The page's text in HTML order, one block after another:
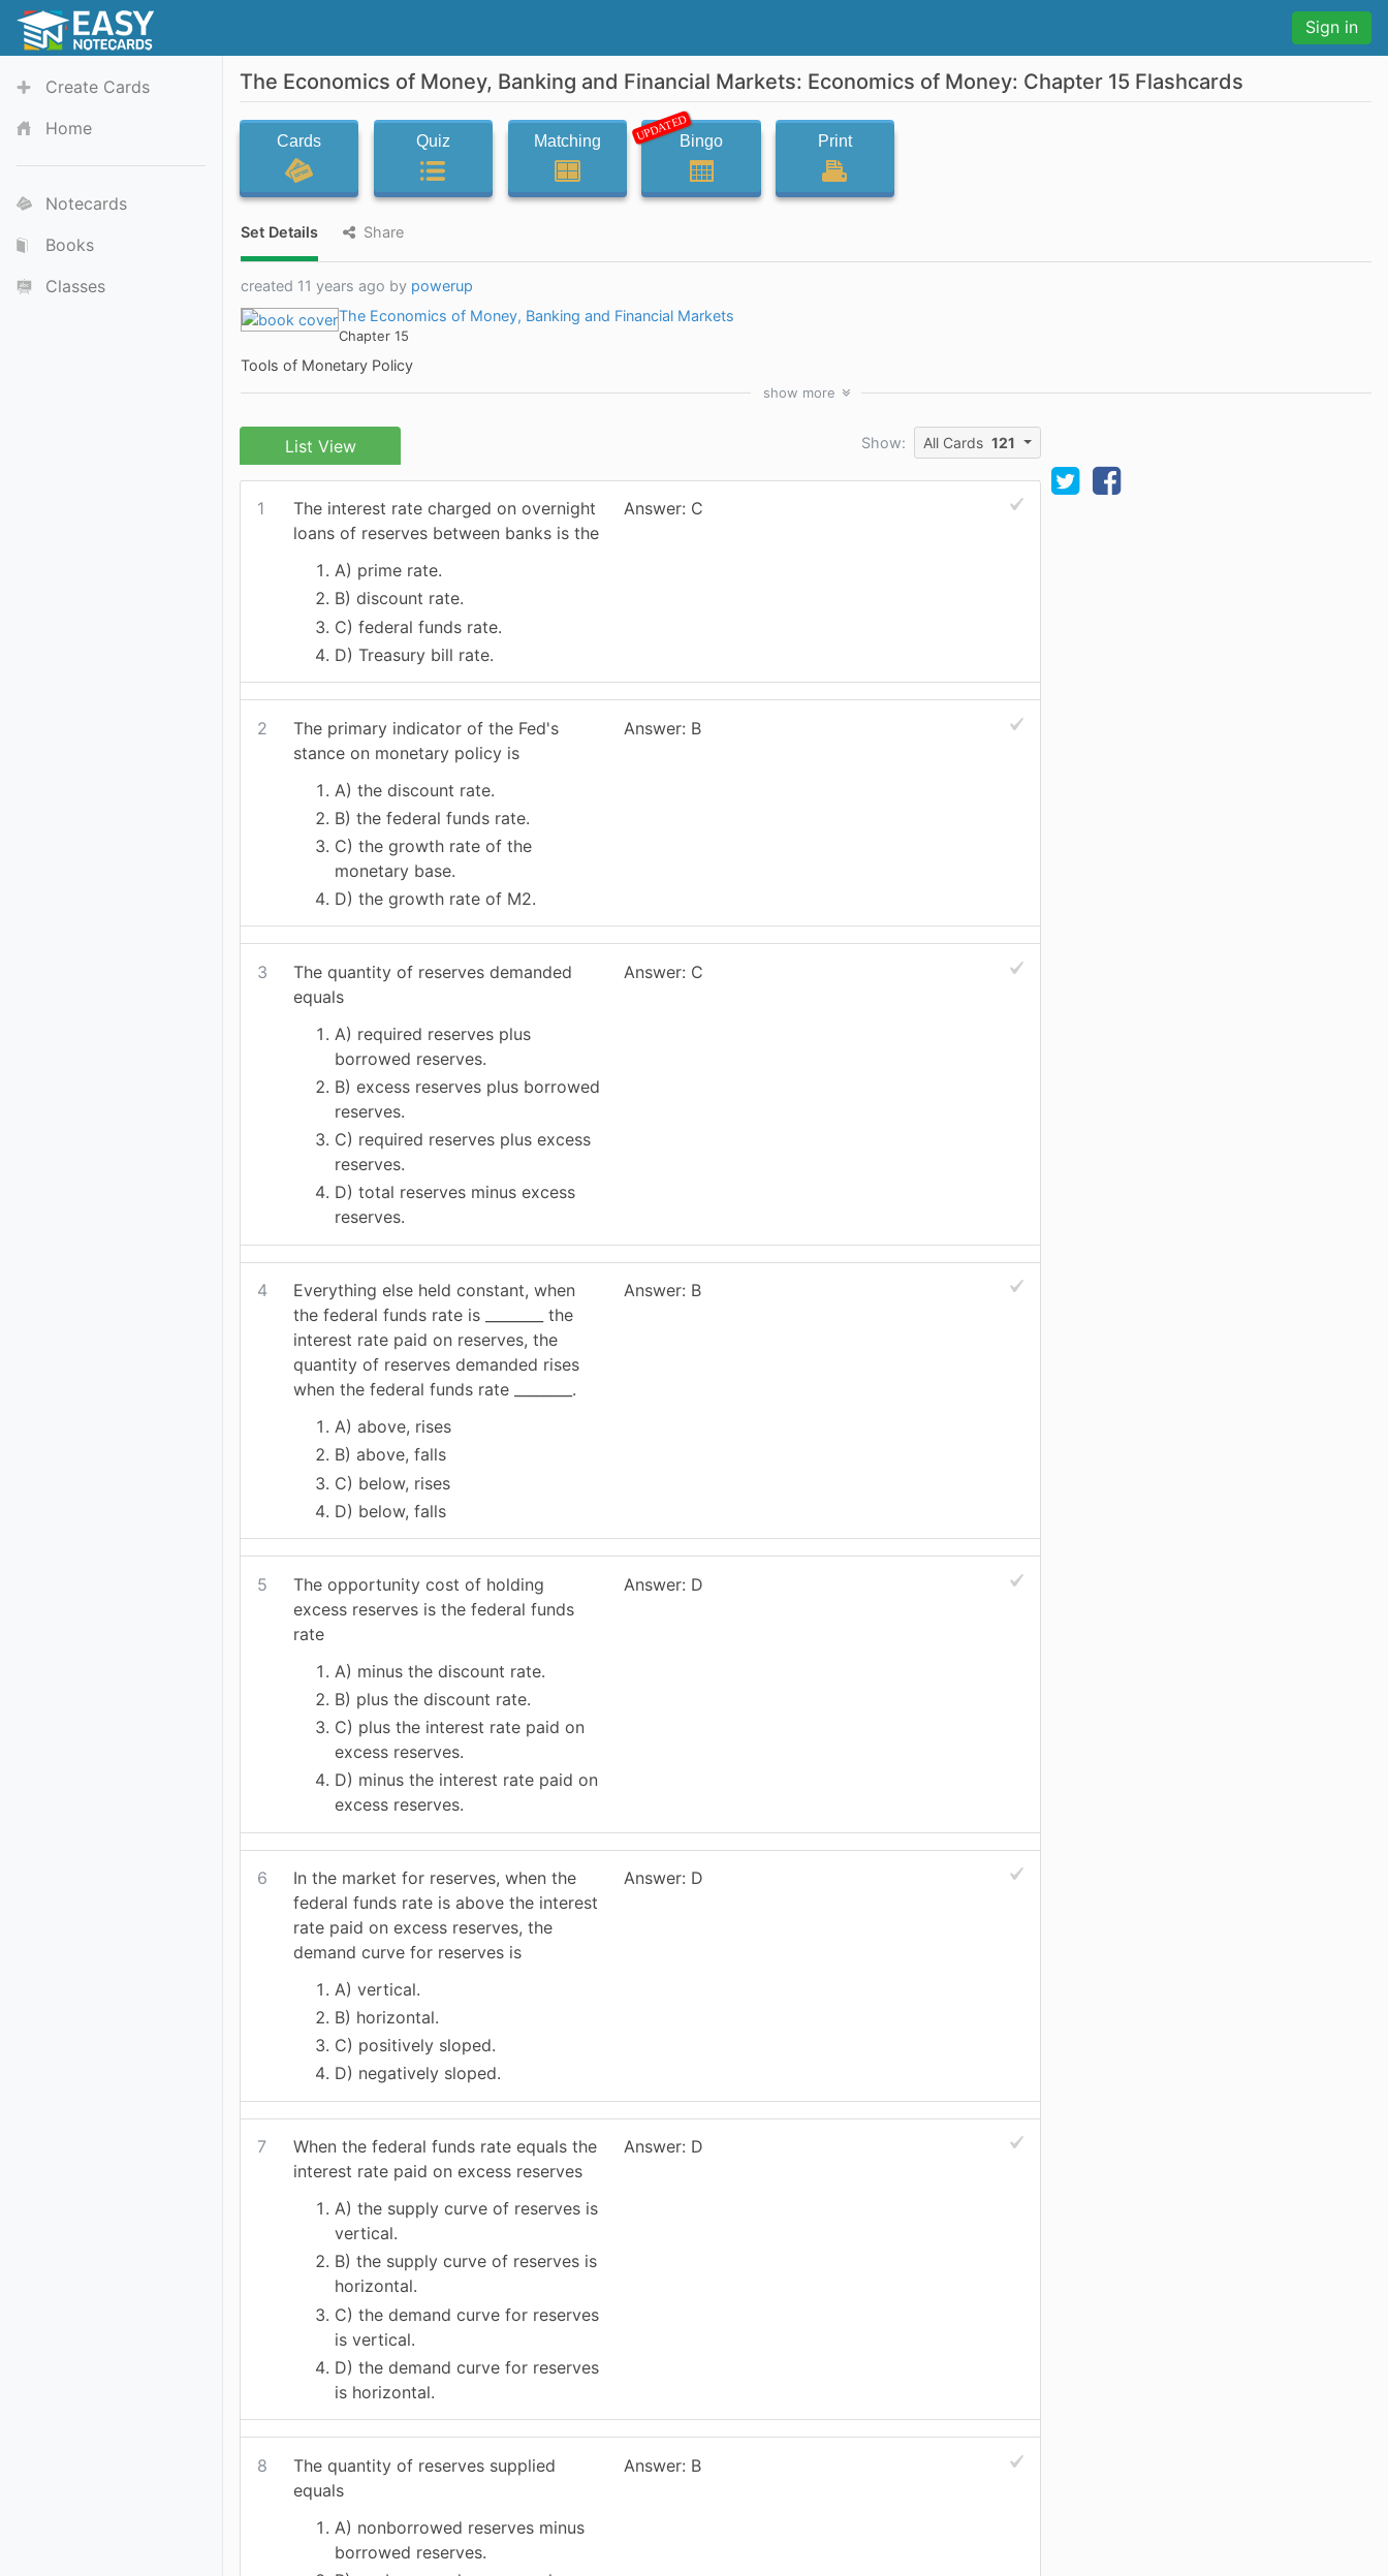
Sign in
Create Cards
Home
Notecards
Books
Classes
The Economics of Money, Banking and Financial Markets: Economics of Money: Chapter 15 Flashcards
Cards Quiz Matching UPDATEDBingo Print
Set Details Share
created 11 years ago by powerup
The Economics of Money, Banking and Financial Markets
Chapter 15
Tools of Monetary Policy
show more
List View Show: All Cards 121
1
The interest rate charged on overnight
loans of reserves between banks is the
A) prime rate.
B) discount rate.
C) federal funds rate.
D) Treasury bill rate.
Answer: C
2
The primary indicator of the Fed's
stance on monetary policy is
A) the discount rate.
B) the federal funds rate.
C) the growth rate of the
monetary base.
D) the growth rate of M2.
Answer: B
3
The quantity of reserves demanded
equals
A) required reserves plus
borrowed reserves.
B) excess reserves plus borrowed
reserves.
C) required reserves plus excess
reserves.
D) total reserves minus excess
reserves.
Answer: C
4
Everything else held constant, when
the federal funds rate is ________ the
interest rate paid on reserves, the
quantity of reserves demanded rises
when the federal funds rate ________.
A) above, rises
B) above, falls
C) below, rises
D) below, falls
Answer: B
5
The opportunity cost of holding
excess reserves is the federal funds
rate
A) minus the discount rate.
B) plus the discount rate.
C) plus the interest rate paid on
excess reserves.
D) minus the interest rate paid on
excess reserves.
Answer: D
6
In the market for reserves, when the
federal funds rate is above the interest
rate paid on excess reserves, the
demand curve for reserves is
A) vertical.
B) horizontal.
C) positively sloped.
D) negatively sloped.
Answer: D
7
When the federal funds rate equals the
interest rate paid on excess reserves
A) the supply curve of reserves is
vertical.
B) the supply curve of reserves is
horizontal.
C) the demand curve for reserves
is vertical.
D) the demand curve for reserves
is horizontal.
Answer: D
8
The quantity of reserves supplied
equals
A) nonborrowed reserves minus
borrowed reserves.
Answer: B